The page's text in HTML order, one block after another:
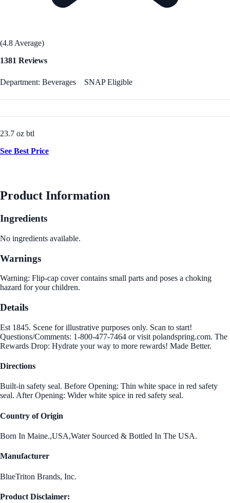
(4.8 Average)
1381 Reviews
Department: Beverages SNAP Eligible
23.7 oz btl
See Best Price
Product Information
Ingredients
No ingredients available.
Warnings
Warning: Flip-cap cover contains small parts and poses a choking
hazard for your children.
Details
Est 1845. Scene for illustrative purposes only. Scan to start!
Questions/Comments: 1-800-477-7464 or visit polandspring.com. The
Rewards Drop: Hydrate your way to more rewards! Made Better.
Directions
Built-in safety seal. Before Opening: Thin white space in red safety
seal. After Opening: Wider white spice in red safety seal.
Country of Origin
Born In Maine.,USA,Water Sourced & Bottled In The USA.
Manufacturer
BlueTriton Brands, Inc.
Product Disclaimer: